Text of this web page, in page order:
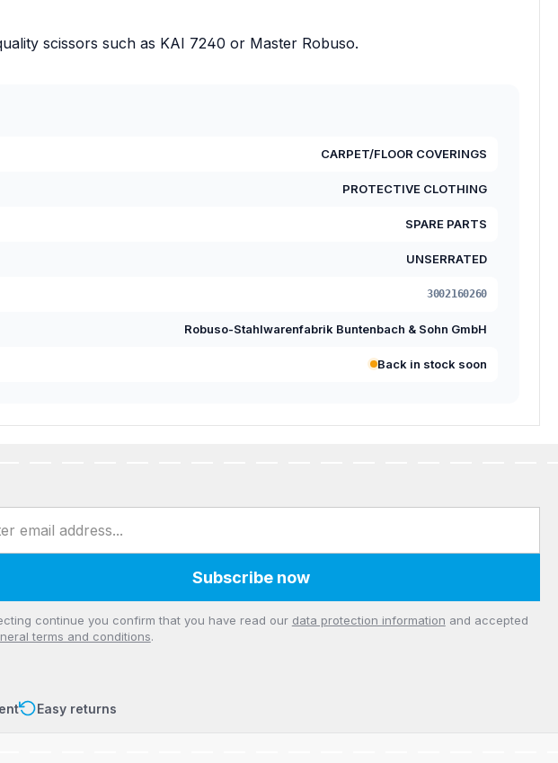
scissors such as KAI 7240 or Master Robuso.
CARPET/FLOOR COVERINGS
PROTECTIVE CLOTHING
SPARE PARTS
UNSERRATED
3002160260
Robuso-Stahlwarenfabrik Buntenbach & Sohn GmbH
Back in stock soon
Subscribe now
continue you confirm that you have read our data protection information and accepted
terms and conditions.
Easy returns